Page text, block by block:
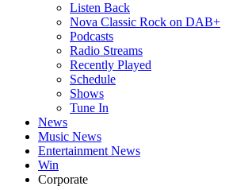
Listen Back
Nova Classic Rock on DAB+
Podcasts
Radio Streams
Recently Played
Schedule
Shows
Tune In
News
Music News
Entertainment News
Win
Corporate